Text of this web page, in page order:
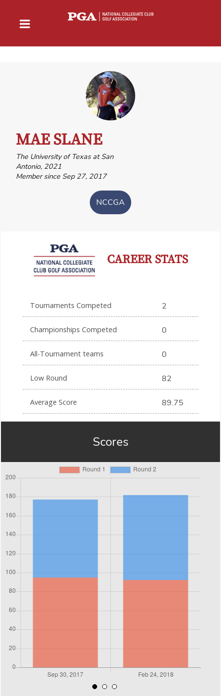
MAE SLANE
The University of Texas at San
Antonio, 2021
Member since Sep 27, 2017
NCCGA
CAREER STATS
Tournaments Competed 2
Championships Competed 0
All-Tournament teams 0
Low Round 82
Average Score 89.75
Scores